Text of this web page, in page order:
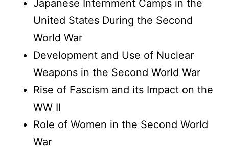
Japanese Internment Camps in the
United States During the Second
World War
Development and Use of Nuclear
Weapons in the Second World War
Rise of Fascism and its Impact on the
WW II
Role of Women in the Second World
War